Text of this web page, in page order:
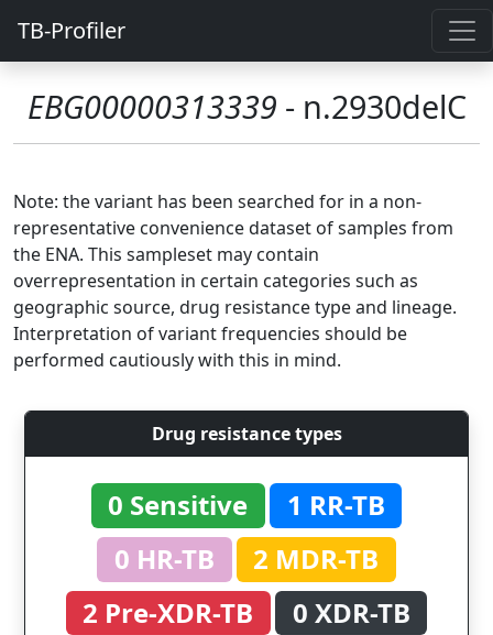
TB-Profiler
EBG00000313339 - n.2930delC
Note: the variant has been searched for in a non-
representative convenience dataset of samples from
the ENA. This sampleset may contain
overrepresentation in certain categories such as
geographic source, drug resistance type and lineage.
Interpretation of variant frequencies should be
performed cautiously with this in mind.
Drug resistance types
0 Sensitive
1 RR-TB
0 HR-TB
2 MDR-TB
2 Pre-XDR-TB
0 XDR-TB